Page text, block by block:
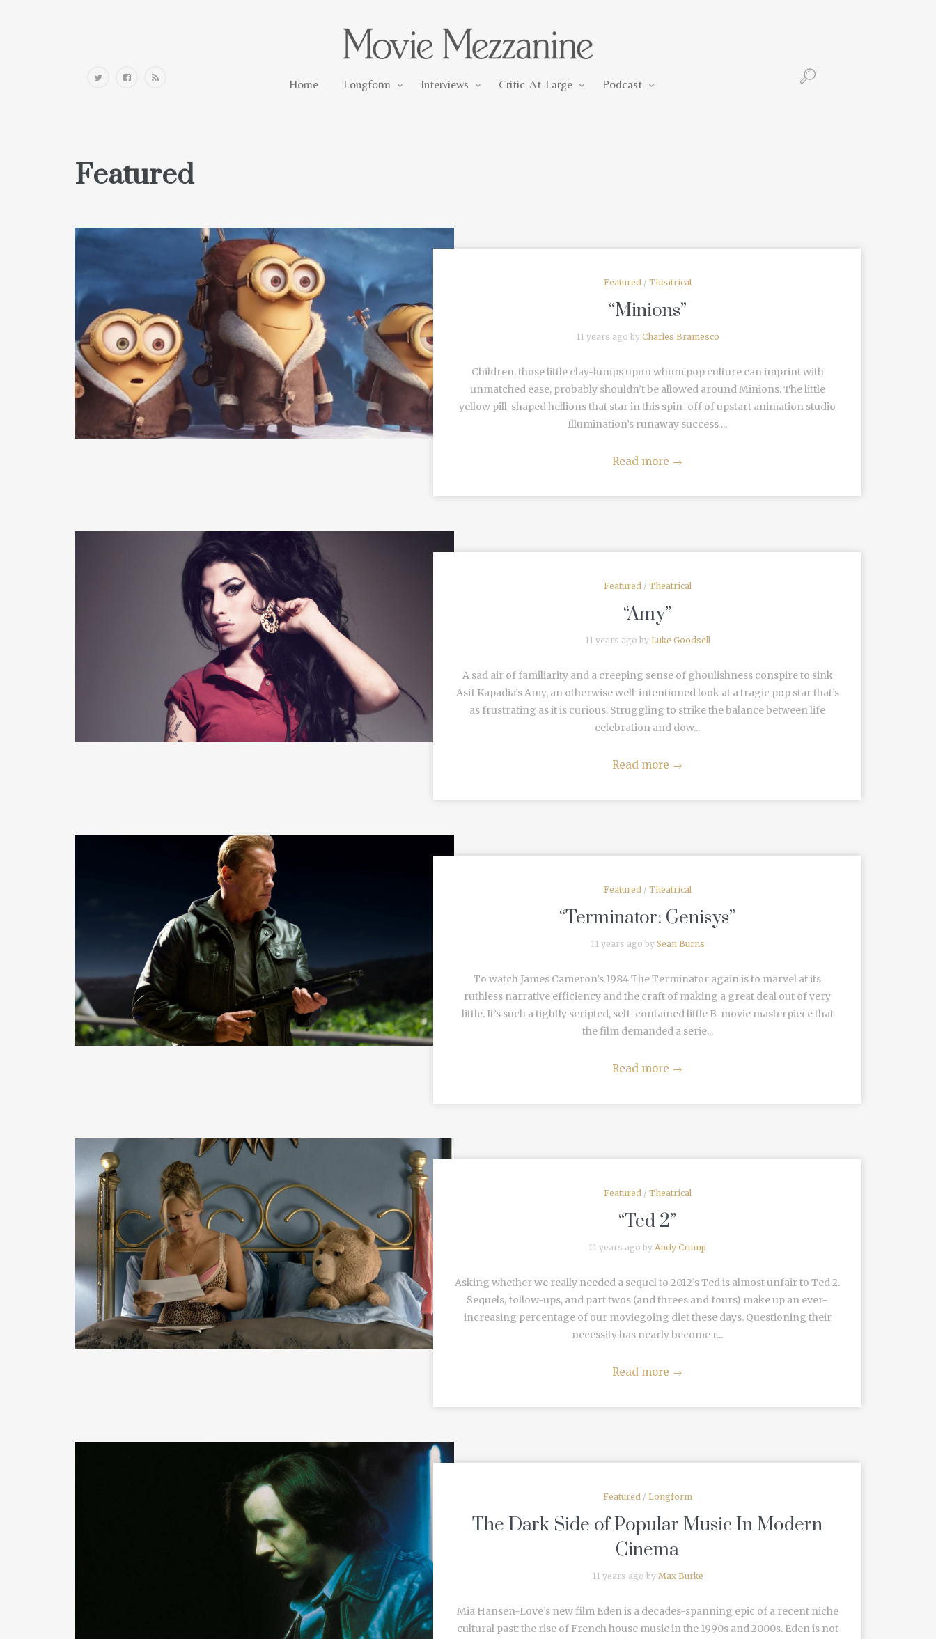
Home Longform Interviews Critic-At-Large Podcast
Featured
READ MORE
Featured/ Theatrical
“Minions”
11 years ago by Charles Bramesco
Children, those little clay-lumps upon whom pop culture can imprint with
unmatched ease, probably shouldn’t be allowed around Minions. The little
yellow pill-shaped hellions that star in this spin-off of upstart animation studio
Illumination’s runaway success ...
Read more →
READ MORE
Featured/ Theatrical
“Amy”
11 years ago by Luke Goodsell
A sad air of familiarity and a creeping sense of ghoulishness conspire to sink
Asif Kapadia’s Amy, an otherwise well-intentioned look at a tragic pop star that’s
as frustrating as it is curious. Struggling to strike the balance between life
celebration and dow...
Read more →
READ MORE
Featured/ Theatrical
“Terminator: Genisys”
11 years ago by Sean Burns
To watch James Cameron’s 1984 The Terminator again is to marvel at its
ruthless narrative efficiency and the craft of making a great deal out of very
little. It’s such a tightly scripted, self-contained little B-movie masterpiece that
the film demanded a serie...
Read more →
READ MORE
Featured/ Theatrical
“Ted 2”
11 years ago by Andy Crump
Asking whether we really needed a sequel to 2012’s Ted is almost unfair to Ted 2.
Sequels, follow-ups, and part twos (and threes and fours) make up an ever-
increasing percentage of our moviegoing diet these days. Questioning their
necessity has nearly become r...
Read more →
READ MORE
Featured/ Longform
The Dark Side of Popular Music In Modern
Cinema
11 years ago by Max Burke
Mia Hansen-Love’s new film Eden is a decades-spanning epic of a recent niche
cultural past: the rise of French house music in the 1990s and 2000s. Eden is not